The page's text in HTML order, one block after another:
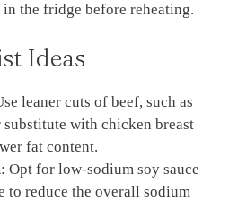
the fridge before reheating.
Ideas
leaner cuts of beef, such as
with chicken breast
fat content.
: Opt for low-sodium soy sauce
to reduce the overall sodium